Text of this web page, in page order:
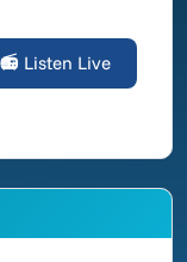
📻 Listen Live